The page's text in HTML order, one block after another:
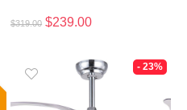
$319.00 $239.00
- 23%